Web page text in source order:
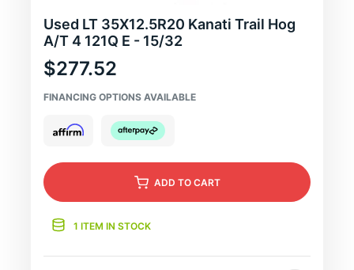
Used LT 35X12.5R20 Kanati Trail Hog
A/T 4 121Q E - 15/32
$277.52
FINANCING OPTIONS AVAILABLE
ADD TO CART
1 ITEM IN STOCK